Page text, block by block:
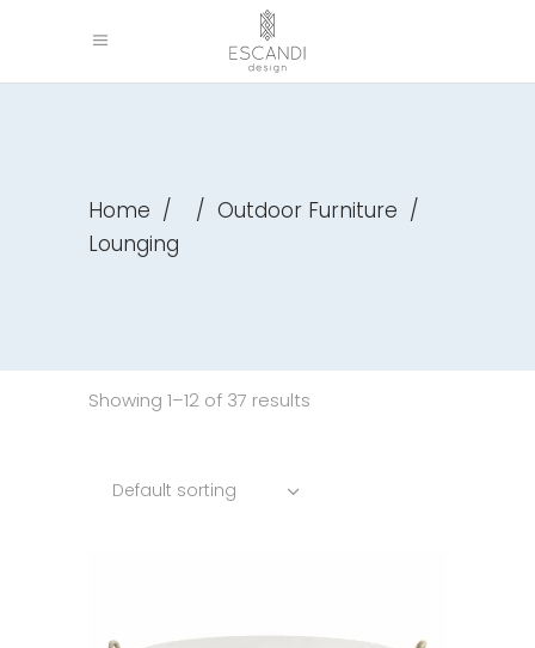
Home / / Outdoor Furniture /
Lounging
Showing 1–12 of 37 results
Default sorting